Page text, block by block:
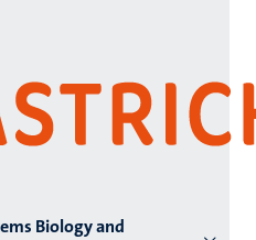
Biology and